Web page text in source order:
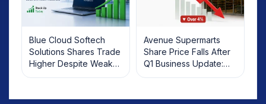
Blue Cloud Softech
Solutions Shares Trade
Higher Despite Weak
Market; SOCEYE AI
Avenue Supermarts
Share Price Falls After
Q1 Business Update:
What Investors Should